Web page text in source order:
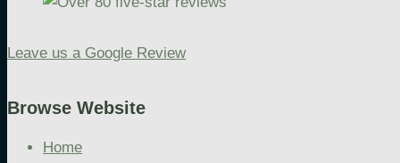
Leave us a Google Review
Browse Website
Home